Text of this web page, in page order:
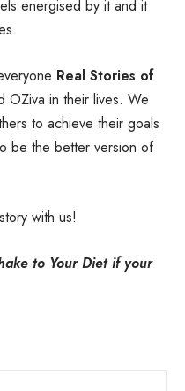
energised by it and it
Real Stories of
OZiva in their lives. We
to achieve their goals
be the better version of
with us!
to Your Diet if your